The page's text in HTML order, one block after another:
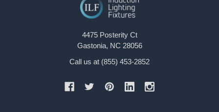
4475 Posterity Ct
Gastonia, NC 28056
Call us at (855) 453-2852